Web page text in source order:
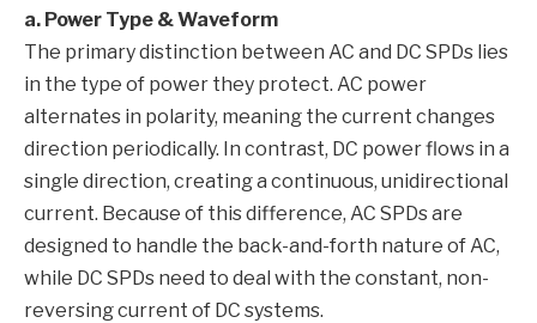
a. Power Type & Waveform
The primary distinction between AC and DC SPDs lies
in the type of power they protect. AC power
alternates in polarity, meaning the current changes
direction periodically. In contrast, DC power flows in a
single direction, creating a continuous, unidirectional
current. Because of this difference, AC SPDs are
designed to handle the back-and-forth nature of AC,
while DC SPDs need to deal with the constant, non-
reversing current of DC systems.